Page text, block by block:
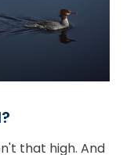
that high. And